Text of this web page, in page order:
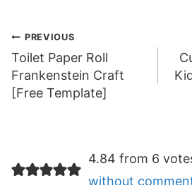
Post
navigation
PREVIOUS
Toilet Paper Roll
Frankenstein Craft
[Free Template]
4.84 from 6
without